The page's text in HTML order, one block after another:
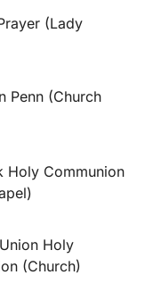
(Lady
Penn (Church
Holy Communion
Holy
(Church)